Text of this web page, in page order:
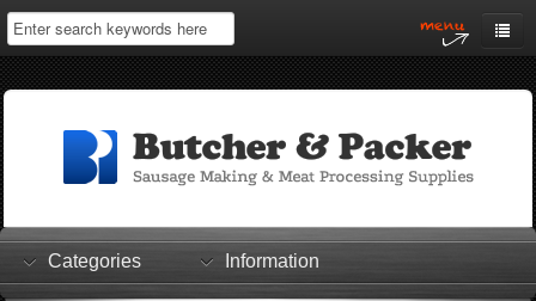
Home
Log In
Shopping Cart
Checkout
Categories Information